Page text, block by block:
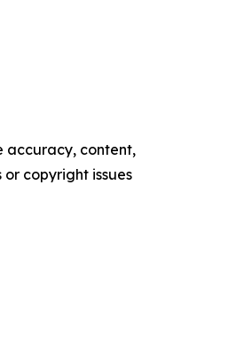
accuracy, content,
copyright issues